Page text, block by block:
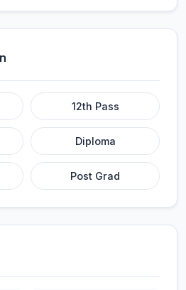
12th Pass
Diploma
Post Grad